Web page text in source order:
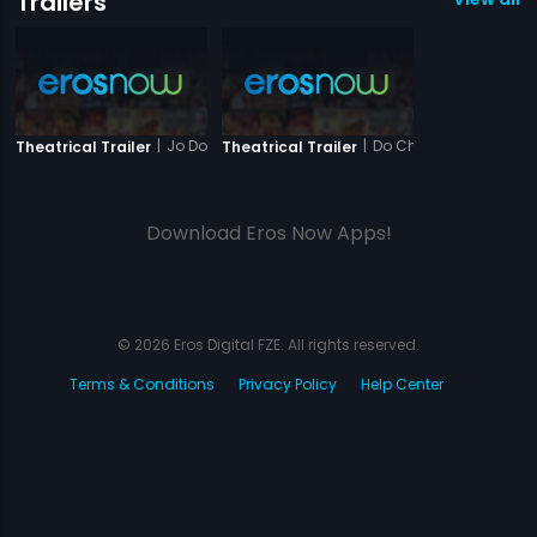
Theatrical Trailer | Jo Dooba So Paar
Theatrical Trailer | Do Chehare
Download Eros Now Apps!
© 2026 Eros Digital FZE. All rights reserved.
Terms & Conditions
Privacy Policy Help Center